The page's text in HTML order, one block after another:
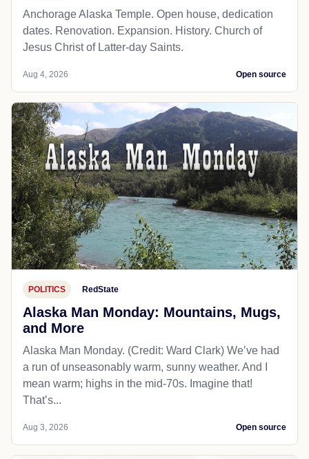
Anchorage Alaska Temple. Open house, dedication
dates. Renovation. Expansion. History. Church of
Jesus Christ of Latter-day Saints.
Aug 4, 2026 Open source
POLITICS RedState
Alaska Man Monday: Mountains, Mugs,
and More
Alaska Man Monday. (Credit: Ward Clark) We’ve had
a run of unseasonably warm, sunny weather. And I
mean warm; highs in the mid-70s. Imagine that!
That’s...
Aug 3, 2026 Open source